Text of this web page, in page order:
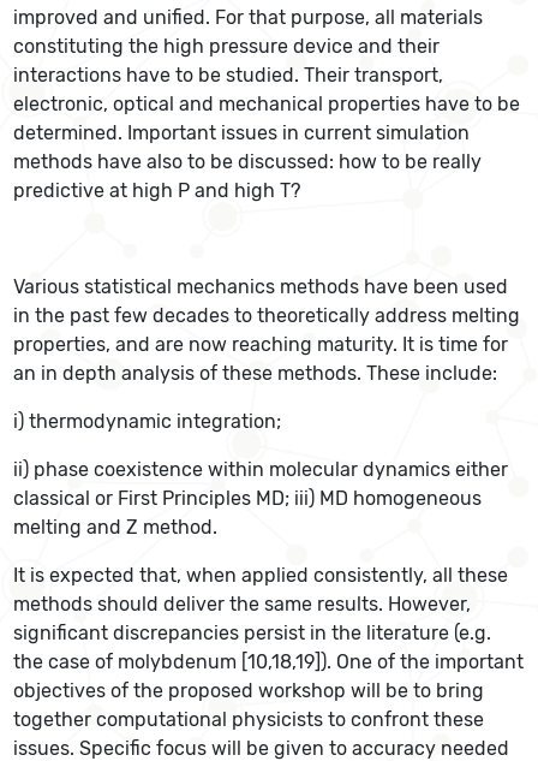
improved and unified. For that purpose, all materials
constituting the high pressure device and their
interactions have to be studied. Their transport,
electronic, optical and mechanical properties have to be
determined. Important issues in current simulation
methods have also to be discussed: how to be really
predictive at high P and high T?
Various statistical mechanics methods have been used
in the past few decades to theoretically address melting
properties, and are now reaching maturity. It is time for
an in depth analysis of these methods. These include:
i) thermodynamic integration;
ii) phase coexistence within molecular dynamics either
classical or First Principles MD; iii) MD homogeneous
melting and Z method.
It is expected that, when applied consistently, all these
methods should deliver the same results. However,
significant discrepancies persist in the literature (e.g.
the case of molybdenum [10,18,19]). One of the important
objectives of the proposed workshop will be to bring
together computational physicists to confront these
issues. Specific focus will be given to accuracy needed